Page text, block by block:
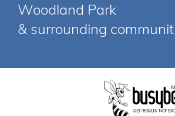
Woodland Park
& surrounding